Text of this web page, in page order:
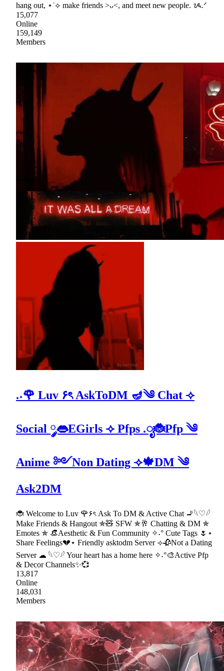
hang out, ⋆˙⟡ make friends >ᴗ<, and meet new people. ᝰ.ᐟ
15,077
Online
159,149
Members
.˖🌹 Luv ۶ৎ AskToDM 🪔༄ Chat ⟢
Social ༘👄EGirls ⟢ Pfps .ೃ🐞Pfp ༄
Anime ༻Non Dating ⟢🍁DM ༄
Ask2DM
🐞 Welcome to Luv 🌹۶ৎ Ask To DM & Active Chat 🚬𓆩♡𓆪
Make Friends & Hangout ✯🧸 SFW ✯🥂 Chatting & DM ✯
Emotes ✯ 👒Aesthetic & Fun Community ✧˖° Cute Tags 🌷⋆
Share Feelings💔⋆ Friendly asktodm Server ⟢🥀Not a Dating
Server ☁ 𓆩♡𓆪 Your heart has a home here ✧˖°🎨Active Pfp
& Decor Channels✨💞
13,817
Online
148,031
Members